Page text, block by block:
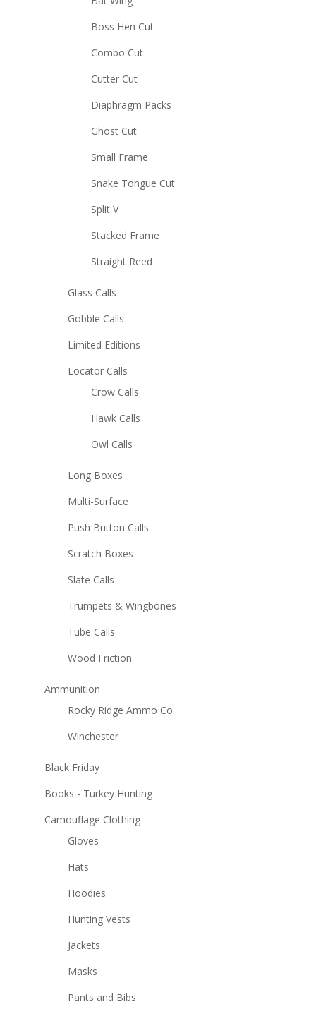
Boss Hen Cut
Combo Cut
Cutter Cut
Diaphragm Packs
Ghost Cut
Small Frame
Snake Tongue Cut
Split V
Stacked Frame
Straight Reed
Glass Calls
Gobble Calls
Limited Editions
Locator Calls
Crow Calls
Hawk Calls
Owl Calls
Long Boxes
Multi-Surface
Push Button Calls
Scratch Boxes
Slate Calls
Trumpets & Wingbones
Tube Calls
Wood Friction
Ammunition
Rocky Ridge Ammo Co.
Winchester
Black Friday
Books - Turkey Hunting
Camouflage Clothing
Gloves
Hats
Hoodies
Hunting Vests
Jackets
Masks
Pants and Bibs